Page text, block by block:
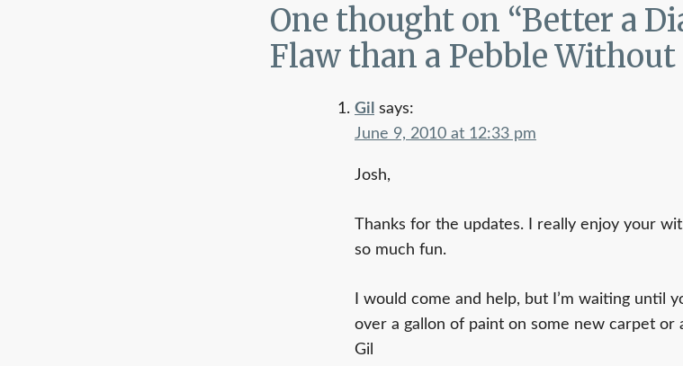
One thought on “Better a
Flaw than a Pebble Without
Gil says:
June 9, 2010 at 12:33 pm
Josh,
Thanks for the updates. I really enjoy your
so much fun.
I would come and help, but I’m waiting until
over a gallon of paint on some new carpet
Gil